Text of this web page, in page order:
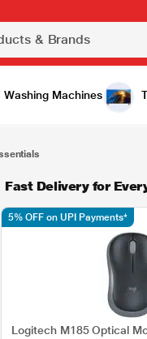
Washing Machines
Fast Delivery for
Logitech M185 Optical
5% OFF on UPI Payments*